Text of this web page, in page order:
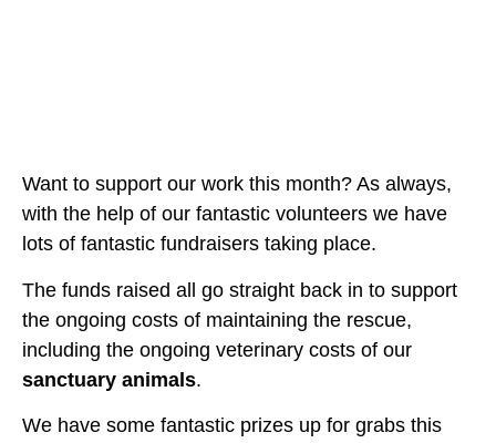
Want to support our work this month? As always,
with the help of our fantastic volunteers we have
lots of fantastic fundraisers taking place.
The funds raised all go straight back in to support
the ongoing costs of maintaining the rescue,
including the ongoing veterinary costs of our
sanctuary animals.
We have some fantastic prizes up for grabs this